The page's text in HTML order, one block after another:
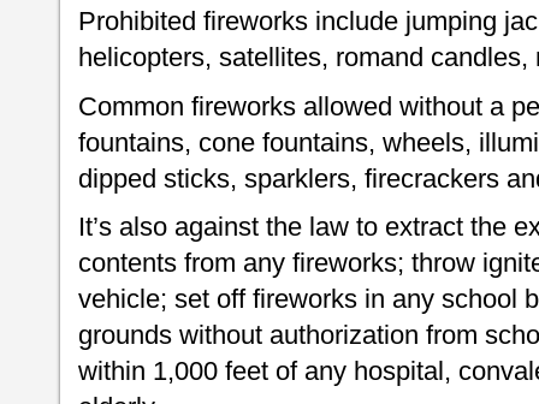
Prohibited fireworks include jumping
helicopters, satellites, romand
Common fireworks allowed without a
fountains, cone fountains, wheels,
dipped sticks, sparklers, firecrackers
It’s also against the law to extract the
contents from any fireworks; throw
vehicle; set off fireworks in any school
grounds without authorization from
within 1,000 feet of any hospital,